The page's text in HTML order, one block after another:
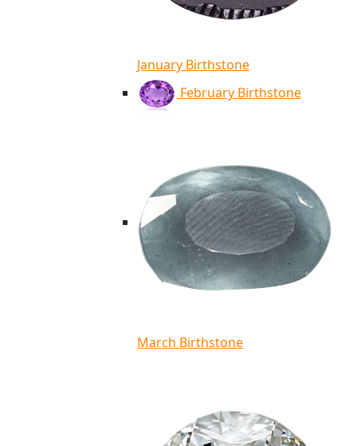
January Birthstone
February Birthstone
March Birthstone